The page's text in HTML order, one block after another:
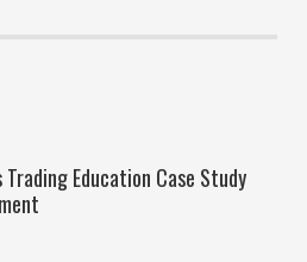
Education Case Study